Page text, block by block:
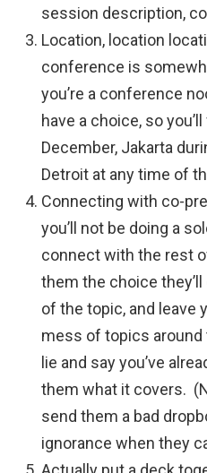
session description,
Location, location
conference is
you’re a conference
have a choice, so
December, Jakarta
Detroit at any time of
Connecting with co-
you’ll not be doing a
connect with the rest
them the choice
of the topic, and leave
mess of topics around
lie and say you’ve
them what it covers.
send them a bad
ignorance when they